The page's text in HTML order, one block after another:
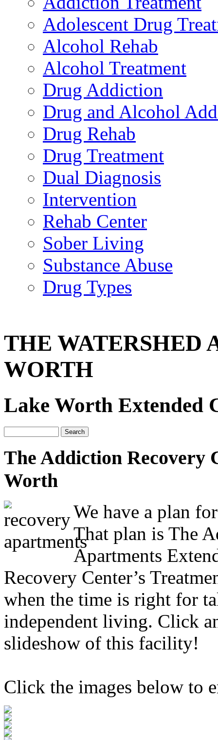
Adolescent Drug
Alcohol Rehab
Alcohol Treatment
Drug Addiction
Drug and Alcohol
Drug Rehab
Drug Treatment
Dual Diagnosis
Intervention
Rehab Center
Sober Living
Substance Abuse
Drug Types
THE WATERSHED
WORTH
Lake Worth Extended
The Addiction Recovery
Worth
We have a plan
That plan is The
Apartments
Recovery Center’s
when the time is right for
independent living. Click
slideshow of this facility!
Click the images below to